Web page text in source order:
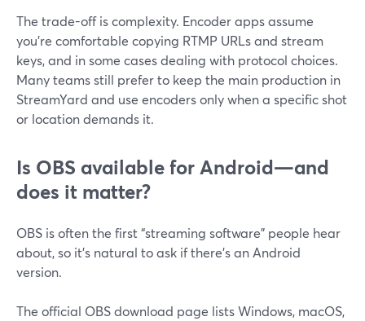
The trade-off is complexity. Encoder apps assume
you’re comfortable copying RTMP URLs and stream
keys, and in some cases dealing with protocol choices.
Many teams still prefer to keep the main production in
StreamYard and use encoders only when a specific shot
or location demands it.
Is OBS available for Android—and
does it matter?
OBS is often the first “streaming software” people hear
about, so it’s natural to ask if there’s an Android
version.
The official OBS download page lists Windows, macOS,